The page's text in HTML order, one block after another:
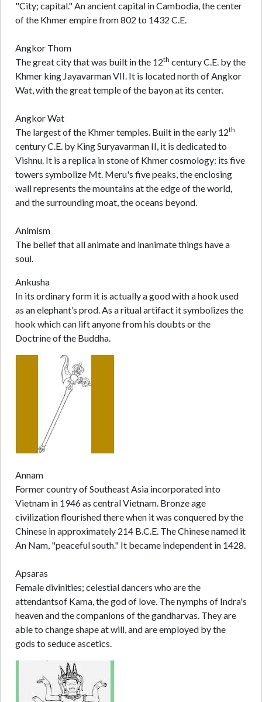
"City; capital." An ancient capital in Cambodia, the center
of the Khmer empire from 802 to 1432 C.E.
Angkor Thom
The great city that was built in the 12th century C.E. by the
Khmer king Jayavarman VII. It is located north of Angkor
Wat, with the great temple of the bayon at its center.
Angkor Wat
The largest of the Khmer temples. Built in the early 12th
century C.E. by King Suryavarman II, it is dedicated to
Vishnu. It is a replica in stone of Khmer cosmology: its five
towers symbolize Mt. Meru's five peaks, the enclosing
wall represents the mountains at the edge of the world,
and the surrounding moat, the oceans beyond.
Animism
The belief that all animate and inanimate things have a
soul.
Ankusha
In its ordinary form it is actually a good with a hook used
as an elephant’s prod. As a ritual artifact it symbolizes the
hook which can lift anyone from his doubts or the
Doctrine of the Buddha.
Annam
Former country of Southeast Asia incorporated into
Vietnam in 1946 as central Vietnam. Bronze age
civilization flourished there when it was conquered by the
Chinese in approximately 214 B.C.E. The Chinese named it
An Nam, "peaceful south." It became independent in 1428.
Apsaras
Female divinities; celestial dancers who are the
attendantsof Kama, the god of love. The nymphs of Indra's
heaven and the companions of the gandharvas. They are
able to change shape at will, and are employed by the
gods to seduce ascetics.